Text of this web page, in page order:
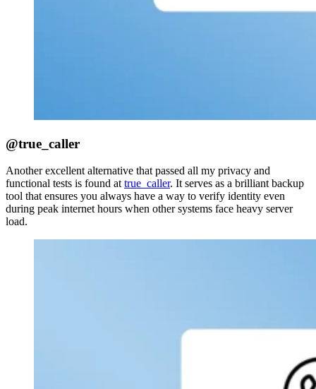
@true_caller
Another excellent alternative that passed all my privacy and
functional tests is found at true_caller. It serves as a brilliant backup
tool that ensures you always have a way to verify identity even
during peak internet hours when other systems face heavy server
load.